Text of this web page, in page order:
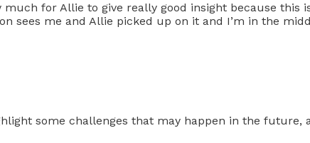
much for Allie to give really good insight because
sees me and Allie picked up on it and I’m in the
some challenges that may happen in the